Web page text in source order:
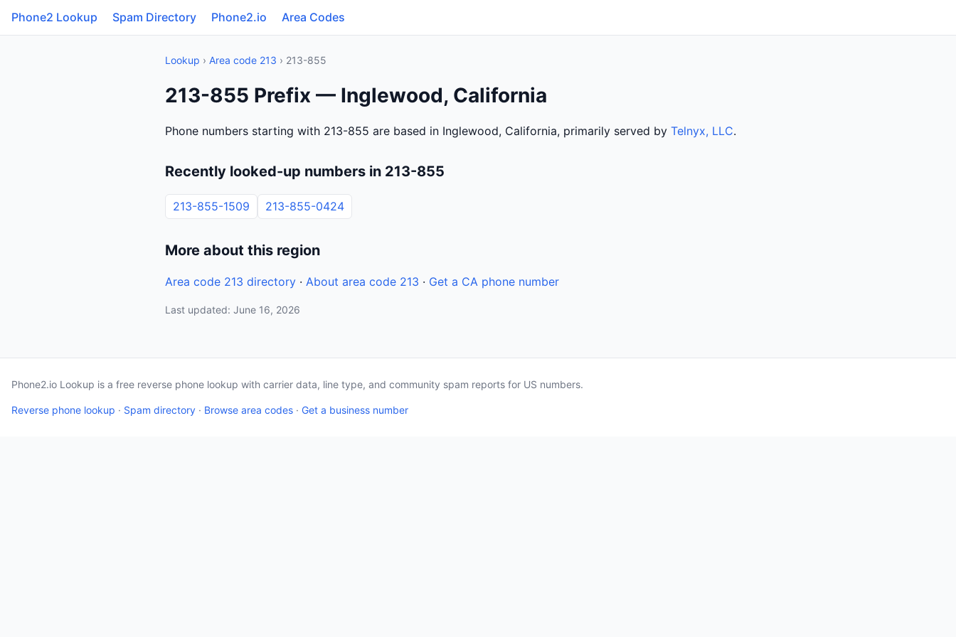
Phone2 Lookup Spam Directory Phone2.io Area Codes
Lookup › Area code 213 › 213-855
213-855 Prefix — Inglewood, California
Phone numbers starting with 213-855 are based in Inglewood, California, primarily served by Telnyx, LLC.
Recently looked-up numbers in 213-855
213-855-1509 213-855-0424
More about this region
Area code 213 directory · About area code 213 · Get a CA phone number
Last updated: June 16, 2026
Phone2.io Lookup is a free reverse phone lookup with carrier data, line type, and community spam reports for US numbers.
Reverse phone lookup · Spam directory · Browse area codes · Get a business number